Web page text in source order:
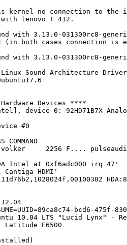
kernel no connection to the
lenovo T 412.
with 3.13.0-031300rc8-
(in both cases connection is
with 3.13.0-031300rc8-
Linux Sound Architecture
Devices ****
device 0: 92HD71B7X Analog
#0
2256 F....
Intel at 0xf6adc000 irq 47'
bcd6-475f-
10.04 LTS "Lucid Lynx" -
Latitude E6500